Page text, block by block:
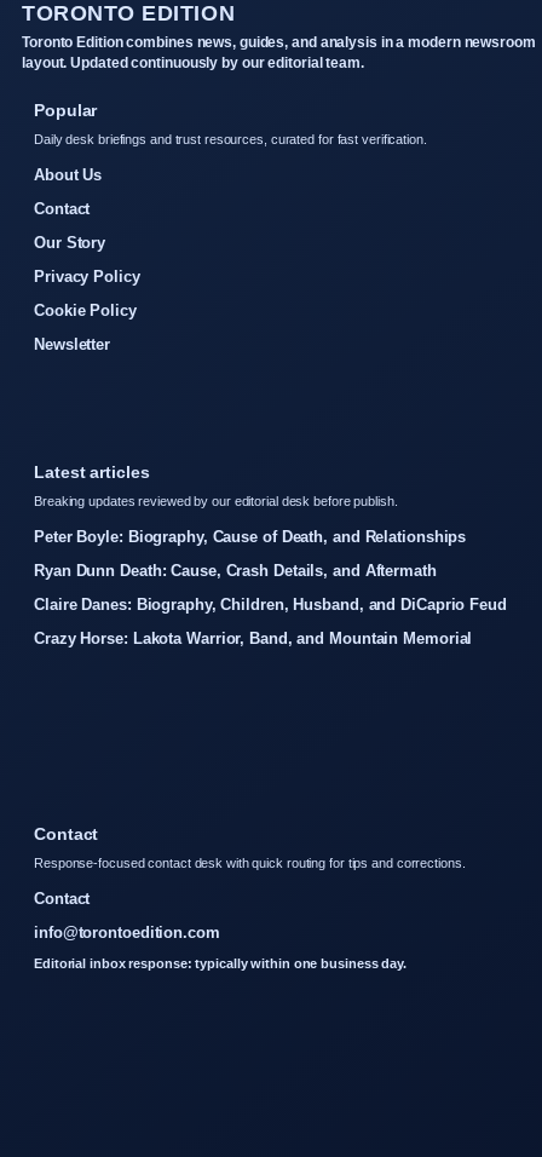
TORONTO EDITION
Toronto Edition combines news, guides, and analysis in a modern newsroom
layout. Updated continuously by our editorial team.
Popular
Daily desk briefings and trust resources, curated for fast verification.
About Us
Contact
Our Story
Privacy Policy
Cookie Policy
Newsletter
Latest articles
Breaking updates reviewed by our editorial desk before publish.
Peter Boyle: Biography, Cause of Death, and Relationships
Ryan Dunn Death: Cause, Crash Details, and Aftermath
Claire Danes: Biography, Children, Husband, and DiCaprio Feud
Crazy Horse: Lakota Warrior, Band, and Mountain Memorial
Contact
Response-focused contact desk with quick routing for tips and corrections.
Contact
info@torontoedition.com
Editorial inbox response: typically within one business day.